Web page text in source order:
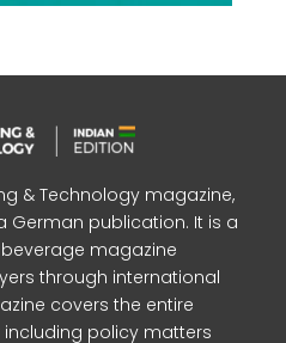
& Technology magazine,
German publication. It is a
magazine
through international
covers the entire
policy matters